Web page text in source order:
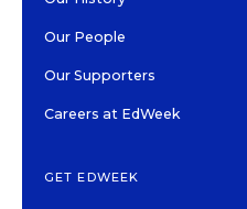
Our People
Our Supporters
Careers at EdWeek
GET EDWEEK